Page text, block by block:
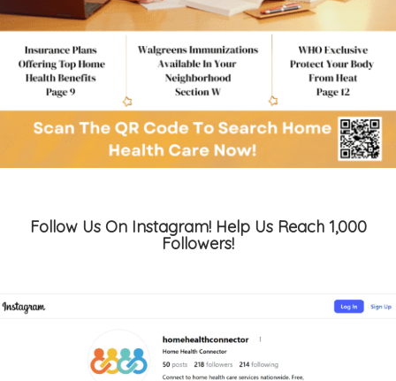
Follow Us On Instagram! Help Us Reach 1,000
Followers!